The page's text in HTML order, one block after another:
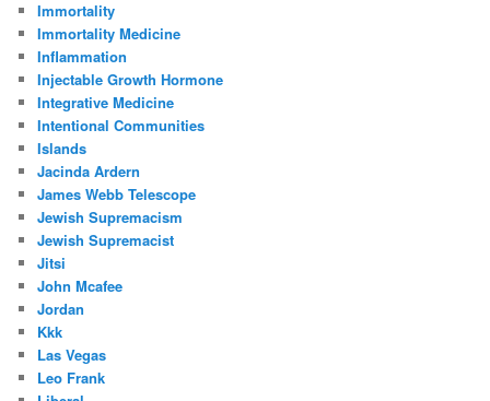
Immortality
Immortality Medicine
Inflammation
Injectable Growth Hormone
Integrative Medicine
Intentional Communities
Islands
Jacinda Ardern
James Webb Telescope
Jewish Supremacism
Jewish Supremacist
Jitsi
John Mcafee
Jordan
Kkk
Las Vegas
Leo Frank